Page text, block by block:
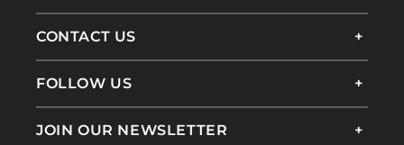
CONTACT US
FOLLOW US
JOIN OUR NEWSLETTER